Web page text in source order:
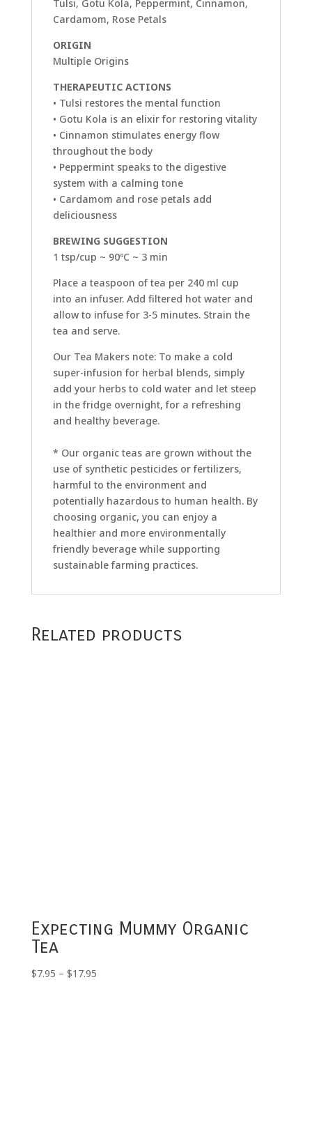
Tulsi, Gotu Kola, Peppermint, Cinnamon,
Cardamom, Rose Petals
ORIGIN
Multiple Origins
THERAPEUTIC ACTIONS
• Tulsi restores the mental function
• Gotu Kola is an elixir for restoring vitality
• Cinnamon stimulates energy flow
throughout the body
• Peppermint speaks to the digestive
system with a calming tone
• Cardamom and rose petals add
deliciousness
BREWING SUGGESTION
1 tsp/cup ~ 90ºC ~ 3 min
Place a teaspoon of tea per 240 ml cup
into an infuser. Add filtered hot water and
allow to infuse for 3-5 minutes. Strain the
tea and serve.
Our Tea Makers note: To make a cold
super-infusion for herbal blends, simply
add your herbs to cold water and let steep
in the fridge overnight, for a refreshing
and healthy beverage.
* Our organic teas are grown without the
use of synthetic pesticides or fertilizers,
harmful to the environment and
potentially hazardous to human health. By
choosing organic, you can enjoy a
healthier and more environmentally
friendly beverage while supporting
sustainable farming practices.
Related products
Expecting Mummy Organic
Tea
$7.95 – $17.95Price